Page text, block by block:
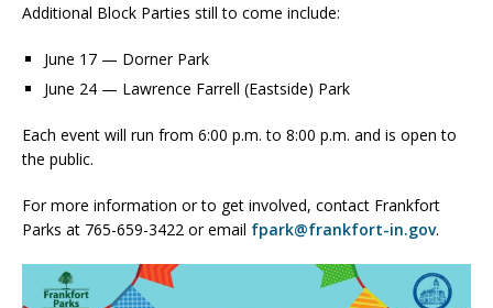
Additional Block Parties still to come include:
June 17 — Dorner Park
June 24 — Lawrence Farrell (Eastside) Park
Each event will run from 6:00 p.m. to 8:00 p.m. and is open to
the public.
For more information or to get involved, contact Frankfort
Parks at 765-659-3422 or email fpark@frankfort-in.gov.